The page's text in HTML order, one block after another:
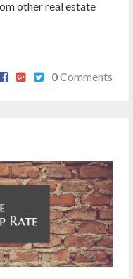
other real estate
0Comments